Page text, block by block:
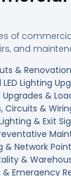
of
and
&
Lighting
&
Circuits &
& Exit
& Network
&
& Emergency